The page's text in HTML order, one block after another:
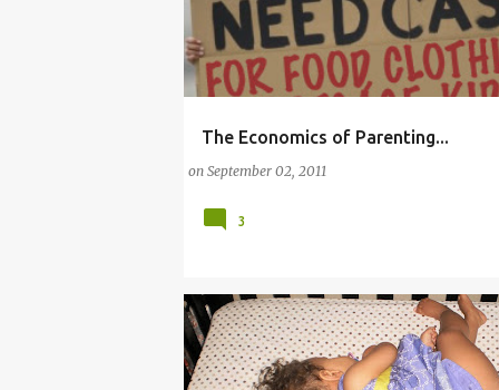
The Economics of Parenting...
on September 02, 2011
(ECONOMICS OF PARENTING)
3